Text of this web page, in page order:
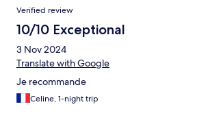
Verified review
10/10 Exceptional
3 Nov 2024
Translate with Google
Je recommande
Celine, 1-night trip